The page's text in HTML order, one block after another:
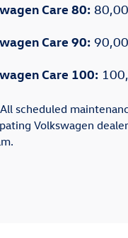
Care 80:
Care 90:
Care 100:
All scheduled
Volkswagen